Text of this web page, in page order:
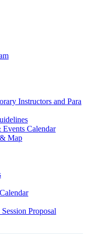
Instructors and Para
Calendar
Map
Proposal